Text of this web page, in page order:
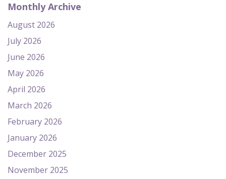
Monthly Archive
August 2026
July 2026
June 2026
May 2026
April 2026
March 2026
February 2026
January 2026
December 2025
November 2025